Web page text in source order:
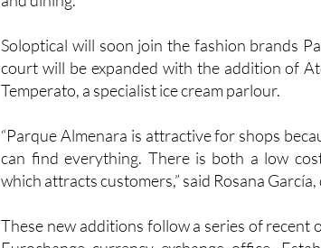
the centre is now preparing for the launch of
Soloptical will soon join the fashion brands
court will be expanded with the addition of
“Parque Almenara is attractive for shops
can find everything. There is both a low